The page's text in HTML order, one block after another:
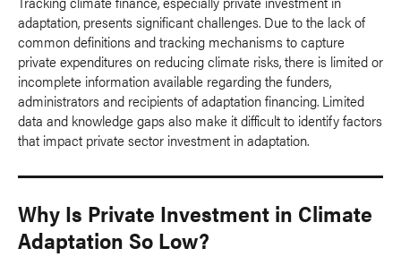
adaptation, presents significant challenges. Due to the lack of
common definitions and tracking mechanisms to capture
private expenditures on reducing climate risks, there is limited or
incomplete information available regarding the funders,
administrators and recipients of adaptation financing. Limited
data and knowledge gaps also make it difficult to identify factors
that impact private sector investment in adaptation.
Why Is Private Investment in Climate
Adaptation So Low?